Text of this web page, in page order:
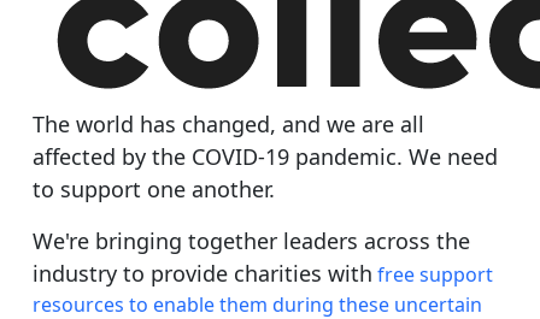
The world has changed, and we are all
affected by the COVID-19 pandemic. We need
to support one another.
We're bringing together leaders across the
industry to provide charities with free support
resources to enable them during these uncertain